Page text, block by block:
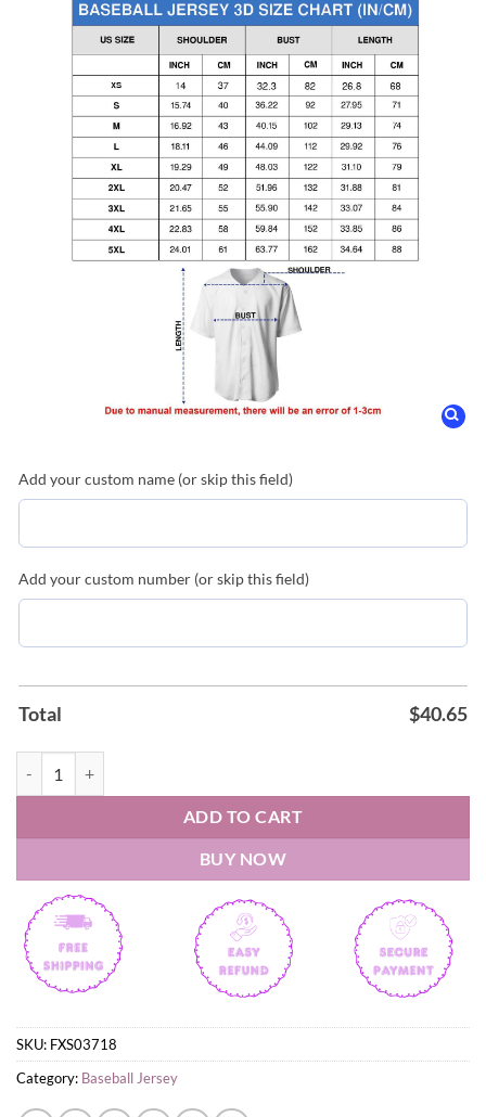
Add your custom name (or skip this field)
Add your custom number (or skip this field)
Total $40.65
ADD TO CART
BUY NOW
SKU: FXS03718
Category: Baseball Jersey